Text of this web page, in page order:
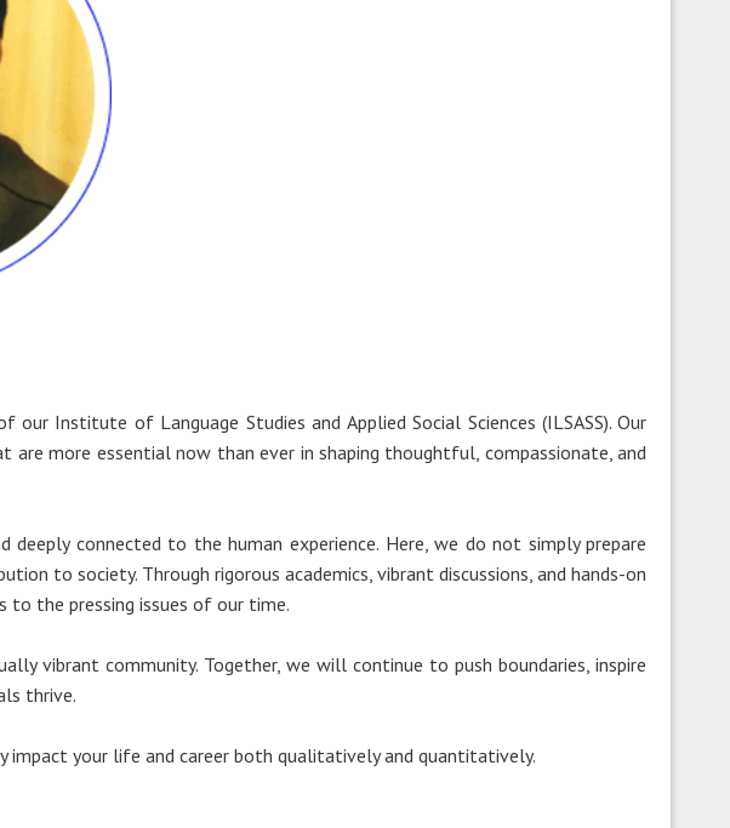
Institute of Language Studies and Applied Social Sciences (ILSASS). Our
more essential now than ever in shaping thoughtful, compassionate, and
connected to the human experience. Here, we do not simply prepare
to society. Through rigorous academics, vibrant discussions, and hands-on
to the pressing issues of our time.
vibrant community. Together, we will continue to push boundaries, inspire
thrive.
your life and career both qualitatively and quantitatively.